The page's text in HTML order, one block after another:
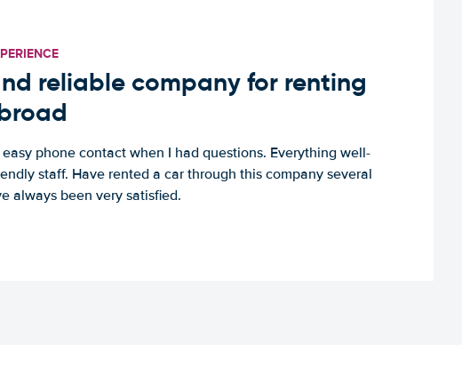
reliable company for renting
easy phone contact when I had questions. Everything well-
staff. Have rented a car through this company several
always been very satisfied.